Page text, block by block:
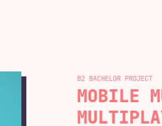
B2 BACHELOR
MOBILE